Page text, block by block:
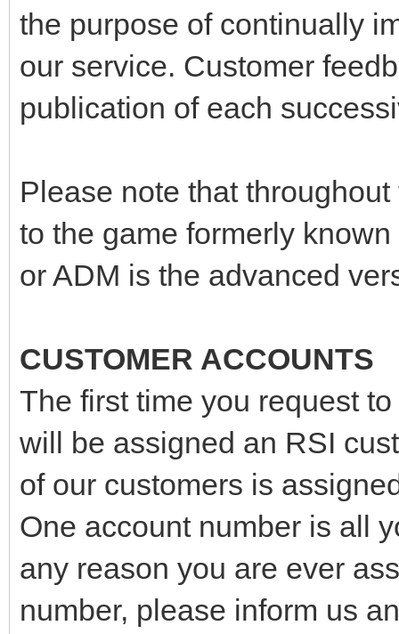
the purpose of continually
our service. Customer
publication of each
Please note that
to the game formerly
or ADM is the advanced
CUSTOMER ACCOUNTS
The first time you request
will be assigned an RSI
of our customers is
One account number is all
any reason you are ever
number, please inform us